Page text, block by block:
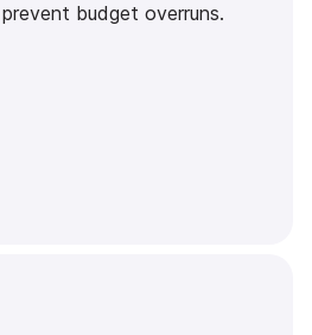
budget overruns.